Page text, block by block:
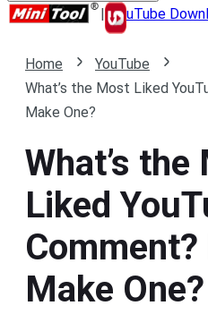
| uTube
Home
YouTube
What’s the Most Liked
Make One?
What’s
Liked
Make One?